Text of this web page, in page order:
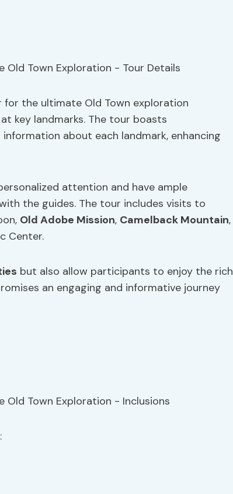
the ultimate Old Town exploration
key landmarks. The tour boasts
about each landmark, enhancing
attention and have ample
the guides. The tour includes visits to
Old Adobe Mission, Camelback Mountain,
Center.
but also allow participants to enjoy the rich
an engaging and informative journey